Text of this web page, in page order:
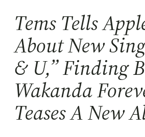
Tems Tells
About New
& U,” Finding
Wakanda
Teases A New